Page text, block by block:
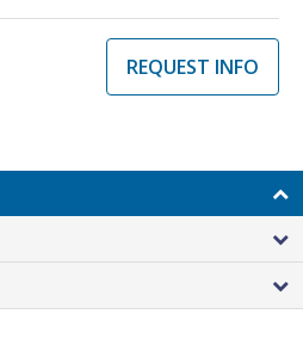
REQUEST INFO